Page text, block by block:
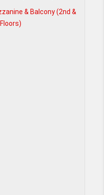
& Balcony (2nd &